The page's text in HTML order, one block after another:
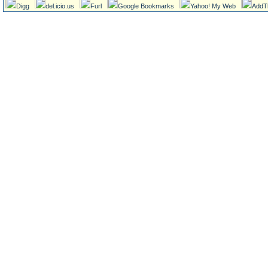
Digg del.icio.us Furl Google Bookmarks Yahoo! My Web